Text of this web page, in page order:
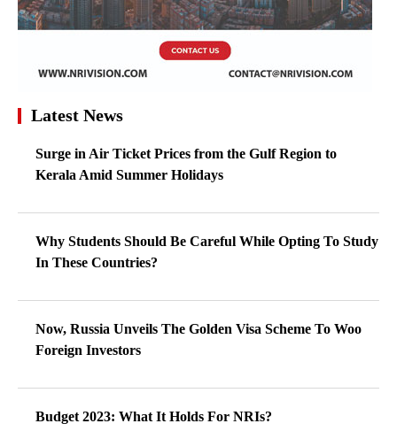
Latest News
Surge in Air Ticket Prices from the Gulf Region to
Kerala Amid Summer Holidays
Why Students Should Be Careful While Opting To Study
In These Countries?
Now, Russia Unveils The Golden Visa Scheme To Woo
Foreign Investors
Budget 2023: What It Holds For NRIs?